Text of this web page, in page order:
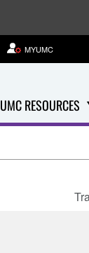
UMC RESOURCES
MYUMC